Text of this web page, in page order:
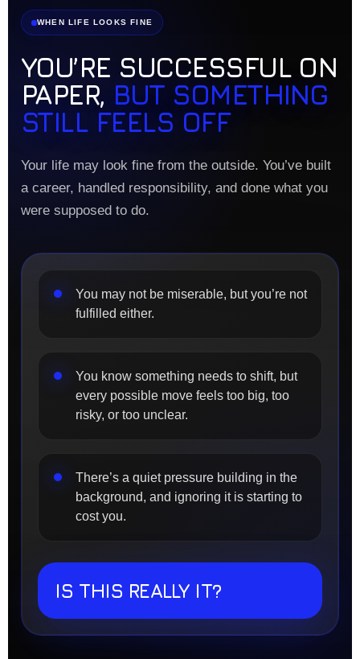
WHEN LIFE LOOKS FINE
YOU’RE SUCCESSFUL ON
PAPER, BUT SOMETHING
STILL FEELS OFF
Your life may look fine from the outside. You’ve built
a career, handled responsibility, and done what you
were supposed to do.
You may not be miserable, but you’re not
fulfilled either.
You know something needs to shift, but
every possible move feels too big, too
risky, or too unclear.
There’s a quiet pressure building in the
background, and ignoring it is starting to
cost you.
IS THIS REALLY IT?